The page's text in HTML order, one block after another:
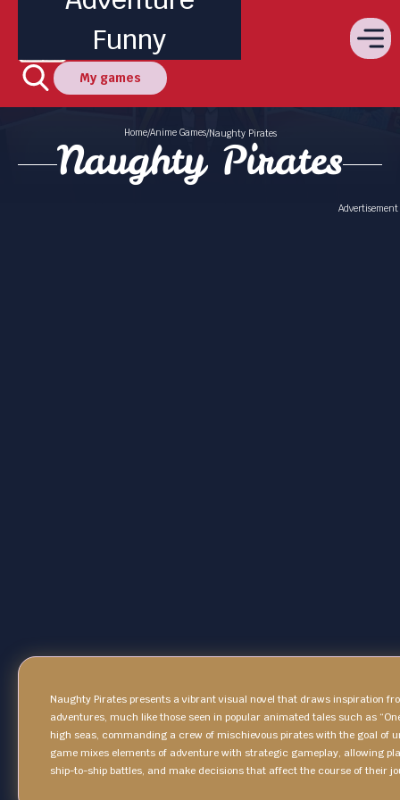
Funny
My games
Home/Anime Games/Naughty Pirates
Naughty Pirates
Advertisement
Naughty Pirates presents a vibrant visual novel that draws inspiration
adventures, much like those seen in popular animated tales such as
high seas, commanding a crew of mischievous pirates with the goal of
game mixes elements of adventure with strategic gameplay, allowing
ship-to-ship battles, and make decisions that affect the course of their